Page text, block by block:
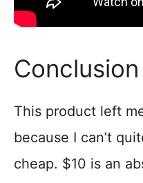
Conclusion
This product left
because I can’t
cheap. $10 is an